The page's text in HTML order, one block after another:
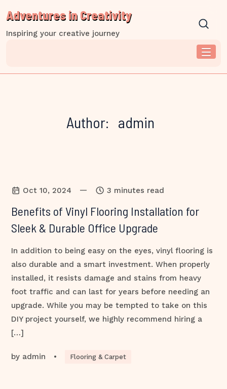
to
content
Adventures in Creativity
Inspiring your creative journey
Author: admin
Oct 10, 2024 — 3 minutes read
Benefits of Vinyl Flooring Installation for
Sleek & Durable Office Upgrade
In addition to being easy on the eyes, vinyl flooring is
also durable and a smart investment. When properly
installed, it resists damage and stains from heavy
foot traffic and can last for years before needing an
upgrade. While you may be tempted to take on this
DIY project yourself, we highly recommend hiring a
[…]
by admin • Flooring & Carpet